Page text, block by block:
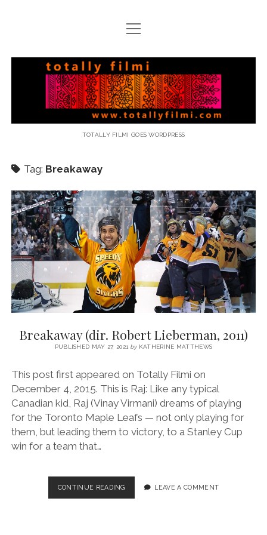
open
menu
Totally
Filmi
TOTALLY FILMI GOES WORDPRESS
Tag: Breakaway
Breakaway (dir. Robert Lieberman, 2011)
PUBLISHED MAY 27, 2021 byKATHERINE MATTHEWS
This post first appeared on Totally Filmi on
December 4, 2015. This is Raj: Like any typical
Canadian kid, Raj (Vinay Virmani) dreams of playing
for the Toronto Maple Leafs — not only playing for
them, but leading them to victory, to a Stanley Cup
win for a team that…
CONTINUE READINGBREAKAWAY
(DIR.
LEAVE A COMMENT